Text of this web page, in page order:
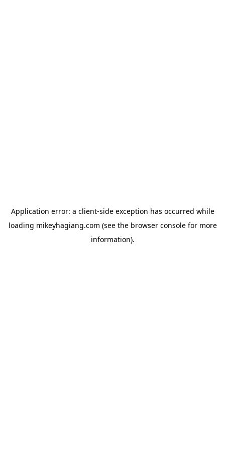
Application error: a client-side exception has occurred while
loading mikeyhagiang.com (see the browser consolefor more
information).